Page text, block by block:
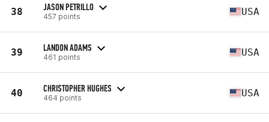
38 JASON PETRILLO
457 points USA
39 LANDON ADAMS
461 points USA
40 CHRISTOPHER HUGHES
464 points USA